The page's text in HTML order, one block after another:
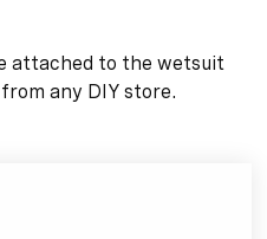
attached to the wetsuit
any DIY store.